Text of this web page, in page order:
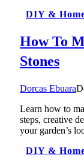
DIY &
How To
Stones
Dorcas Ebuara
Learn how to
steps, creative
your garden’s
DIY &